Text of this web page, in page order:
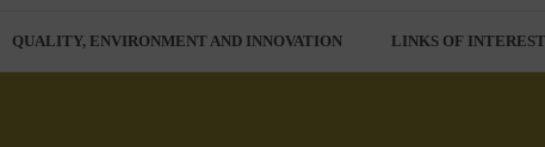
QUALITY, ENVIRONMENT AND INNOVATION LINKS OF INTEREST